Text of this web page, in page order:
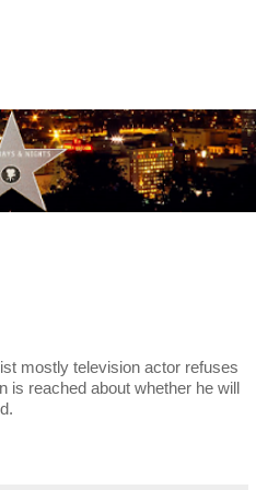
mostly television actor refuses
is reached about whether he will